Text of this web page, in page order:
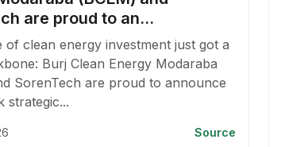
are proud to an...
of clean energy investment just got a
Burj Clean Energy Modaraba
SorenTech are proud to announce
strategic...
Source